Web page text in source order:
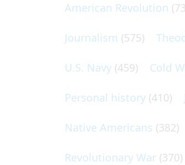
American Revolution
Journalism (575)
U.S. Navy (459) Cold
Personal history (410)
Native Americans (382)
Revolutionary War (370)